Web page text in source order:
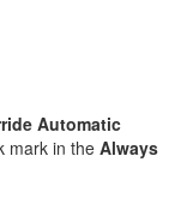
Automatic
mark in theAlways